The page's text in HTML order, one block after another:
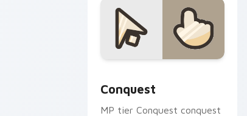
Conquest
MP tier Conquest conquest